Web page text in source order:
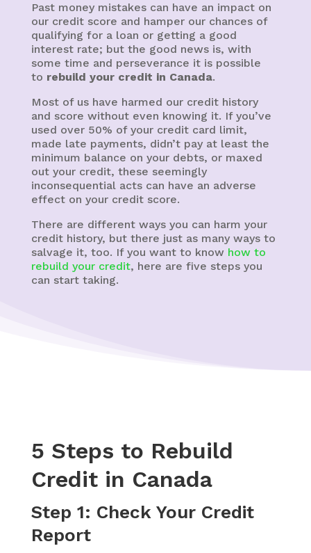
Past money mistakes can have an impact on
our credit score and hamper our chances of
qualifying for a loan or getting a good
interest rate; but the good news is, with
some time and perseverance it is possible
to rebuild your credit in Canada.
Most of us have harmed our credit history
and score without even knowing it. If you’ve
used over 50% of your credit card limit,
made late payments, didn’t pay at least the
minimum balance on your debts, or maxed
out your credit, these seemingly
inconsequential acts can have an adverse
effect on your credit score.
There are different ways you can harm your
credit history, but there just as many ways to
salvage it, too. If you want to know how to
rebuild your credit, here are five steps you
can start taking.
5 Steps to Rebuild
Credit in Canada
Step 1: Check Your Credit
Report